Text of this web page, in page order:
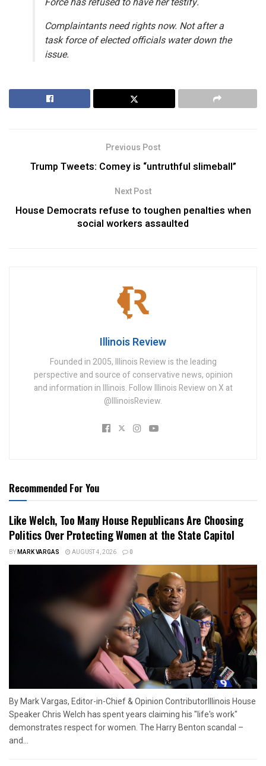
Complaintants need rights now. Not after a
task force of elected officials water down the
issue.
Previous Post
Trump Tweets: Comey is “untruthful slimeball”
Next Post
House Democrats refuse to toughen penalties when
social workers assaulted
Illinois Review
Founded in 2005, Illinois Review is the leading
perspective and source of conservative news, opinion
and information in Illinois. Follow Illinois Review on X at
@IllinoisReview.
Recommended For You
Like Welch, Too Many House Republicans Are Choosing
Politics Over Protecting Women at the State Capitol
BYMARK VARGAS AUGUST 4, 2026 0
By Mark Vargas, Editor-in-Chief & Opinion ContributorIllinois House
Speaker Chris Welch has spent years claiming his "life's work"
demonstrates respect for women. The Harry Benton scandal –
and...